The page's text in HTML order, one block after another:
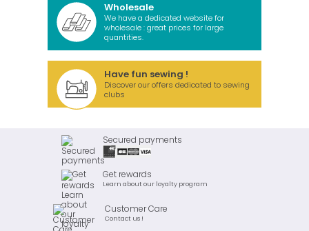
Wholesale
We have a dedicated website for
wholesale : great prices for large
quantities.
Have fun sewing !
Discover our offers dedicated to sewing
clubs
Secured payments
Get rewards
Learn about our loyalty program
Customer Care
Contact us !